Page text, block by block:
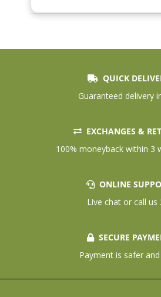
QUICK
Guaranteed delivery
EXCHANGES &
100% moneyback within 3
ONLINE
Live chat or call us
SECURE
Payment is safer